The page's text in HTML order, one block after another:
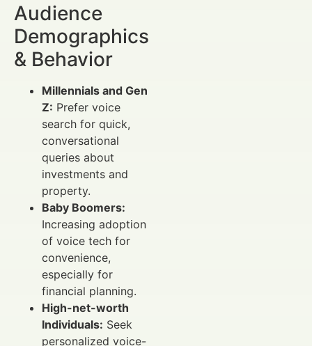
Audience
Demographics
& Behavior
Millennials and Gen
Z: Prefer voice
search for quick,
conversational
queries about
investments and
property.
Baby Boomers:
Increasing adoption
of voice tech for
convenience,
especially for
financial planning.
High-net-worth
Individuals: Seek
personalized voice-